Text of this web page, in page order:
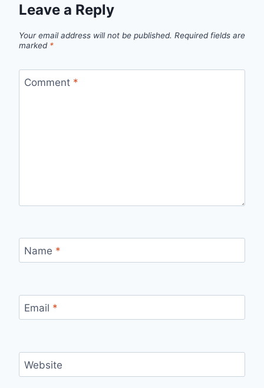
Leave a Reply
Your email address will not be published. Required fields are
marked *
Comment *
Name *
Email *
Website